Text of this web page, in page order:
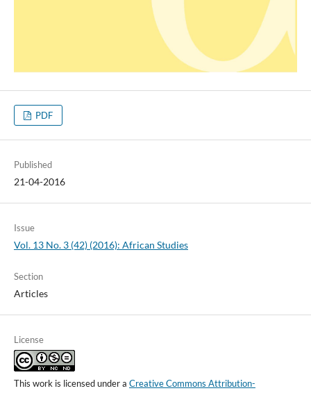
PDF
Published
21-04-2016
Issue
Vol. 13 No. 3 (42) (2016): African Studies
Section
Articles
License
This work is licensed under a Creative Commons Attribution-